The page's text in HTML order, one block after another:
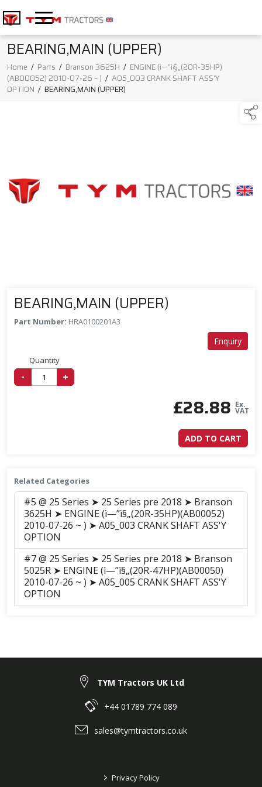
BEARING,MAIN (UPPER)
Home / Parts / Branson 3625H / ENGINE (ì—”ì§„(20R-35HP)
(AB00052) 2010-07-26 ~ ) / A05_003 CRANK SHAFT ASS'Y
OPTION / BEARING,MAIN (UPPER)
BEARING,MAIN (UPPER)
Part Number: HRA0100201A3
Enquiry
Quantity
- +
£28.88 Ex.
VAT
ADD TO CART
Related Categories
#5 @ 25 Series ➤ 25 Series pre 2018 ➤ Branson
3625H ➤ ENGINE (ì—”ì§„(20R-35HP)(AB00052)
2010-07-26 ~ ) ➤ A05_003 CRANK SHAFT ASS'Y
OPTION
#7 @ 25 Series ➤ 25 Series pre 2018 ➤ Branson
5025R ➤ ENGINE (ì—”ì§„(20R-47HP)(AB00050)
2010-07-26 ~ ) ➤ A05_005 CRANK SHAFT ASS'Y
OPTION
#7 @ 25 Series ➤ 25 Series pre 2018 ➤ Branson
5025H ➤ ENGINE (ì—”ì§„(20R-47HP)(AB00050)
#7 @ 25 Series ➤ 25 Series pre 2018 ➤ Branson
TYM Tractors UK Ltd
+44 01789 774 089
sales@tymtractors.co.uk
> Privacy Policy